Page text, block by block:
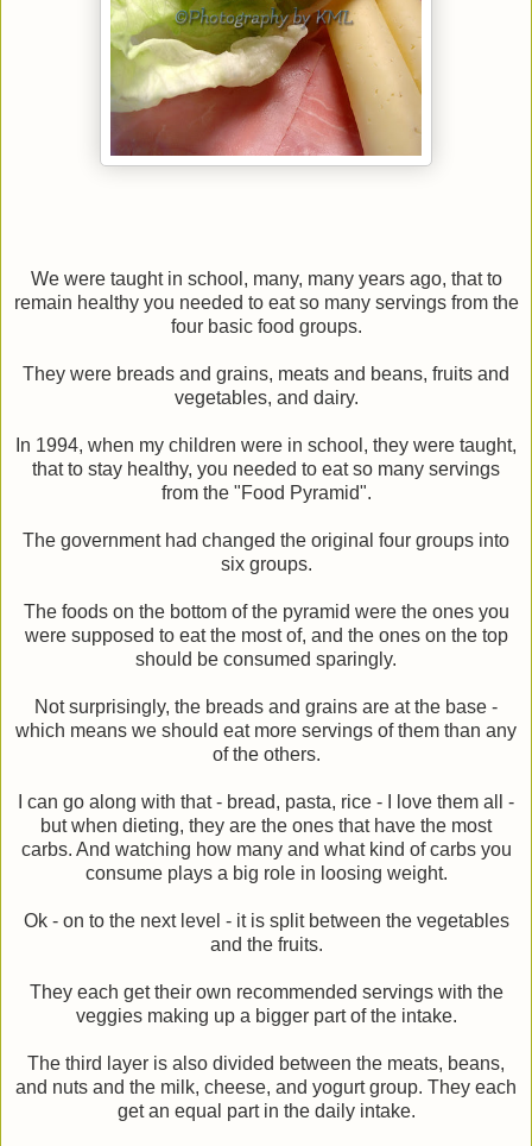
We were taught in school, many, many years ago, that to
remain healthy you needed to eat so many servings from the
four basic food groups.
They were breads and grains, meats and beans, fruits and
vegetables, and dairy.
In 1994, when my children were in school, they were taught,
that to stay healthy, you needed to eat so many servings
from the "Food Pyramid".
The government had changed the original four groups into
six groups.
The foods on the bottom of the pyramid were the ones you
were supposed to eat the most of, and the ones on the top
should be consumed sparingly.
Not surprisingly, the breads and grains are at the base -
which means we should eat more servings of them than any
of the others.
I can go along with that - bread, pasta, rice - I love them all -
but when dieting, they are the ones that have the most
carbs. And watching how many and what kind of carbs you
consume plays a big role in loosing weight.
Ok - on to the next level - it is split between the vegetables
and the fruits.
They each get their own recommended servings with the
veggies making up a bigger part of the intake.
The third layer is also divided between the meats, beans,
and nuts and the milk, cheese, and yogurt group. They each
get an equal part in the daily intake.